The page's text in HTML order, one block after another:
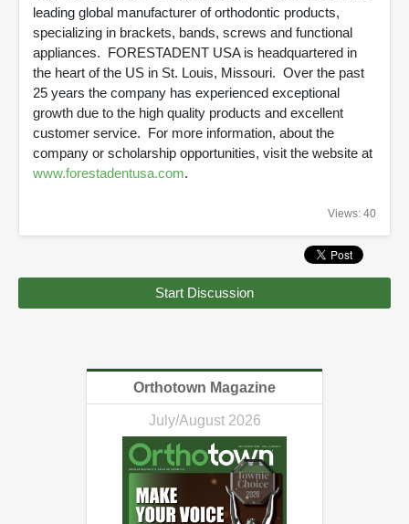
leading global manufacturer of orthodontic products,
specializing in brackets, bands, screws and functional
appliances. FORESTADENT USA is headquartered in
the heart of the US in St. Louis, Missouri. Over the past
25 years the company has experienced exceptional
growth due to the high quality products and excellent
customer service. For more information, about the
company or scholarship opportunities, visit the website at
www.forestadentusa.com.
Views: 40
Start Discussion
Orthotown Magazine
July/August 2026